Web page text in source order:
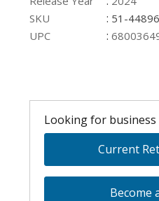
SKU
: 51-44896
UPC
:
Looking for business
Current
Become